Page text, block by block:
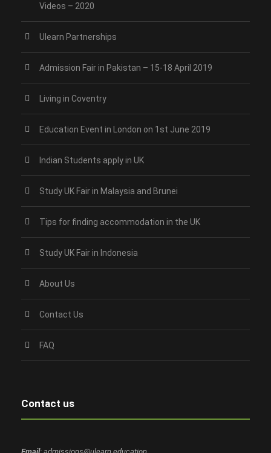
Videos – 2020
Ulearn Partnerships
Admission Fair in Pakistan – 15-18 April 2019
Living in Coventry
Education Event in London on 1st June 2019
Indian Students apply in UK
Study UK Fair in Malaysia and Brunei
Tips for finding accommodation in the UK
Study UK Fair in Indonesia
About Us
Contact Us
FAQ
Contact us